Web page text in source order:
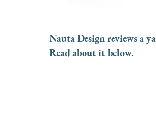
Nauta Design reviews a
Read about it below.